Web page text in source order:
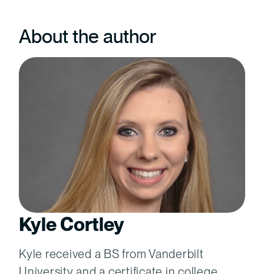
About the author
Kyle Cortley
Kyle received a BS from Vanderbilt